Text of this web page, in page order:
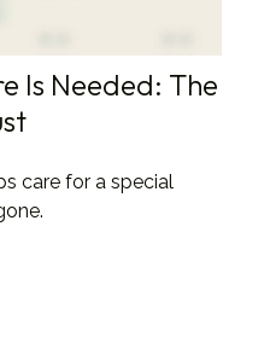
Is Needed: The
care for a special